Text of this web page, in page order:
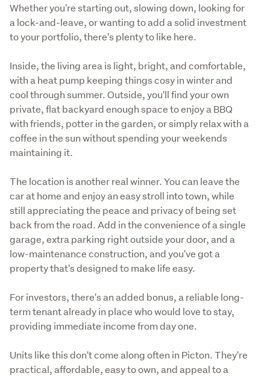
Whether you're starting out, slowing down, looking for
a lock-and-leave, or wanting to add a solid investment
to your portfolio, there's plenty to like here.
Inside, the living area is light, bright, and comfortable,
with a heat pump keeping things cosy in winter and
cool through summer. Outside, you'll find your own
private, flat backyard enough space to enjoy a BBQ
with friends, potter in the garden, or simply relax with a
coffee in the sun without spending your weekends
maintaining it.
The location is another real winner. You can leave the
car at home and enjoy an easy stroll into town, while
still appreciating the peace and privacy of being set
back from the road. Add in the convenience of a single
garage, extra parking right outside your door, and a
low-maintenance construction, and you've got a
property that's designed to make life easy.
For investors, there's an added bonus, a reliable long-
term tenant already in place who would love to stay,
providing immediate income from day one.
Units like this don't come along often in Picton. They're
practical, affordable, easy to own, and appeal to a